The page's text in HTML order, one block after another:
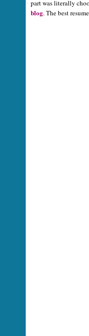
part was literally
blog. The best